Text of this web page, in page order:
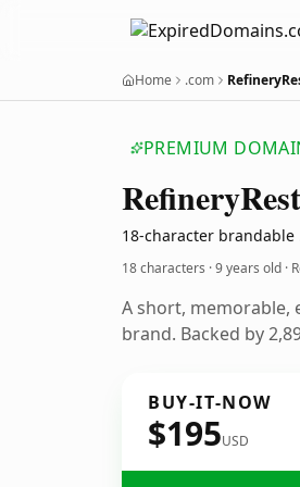
Home .com
PREMIUM
Refinery
18-character brandable
18 characters ·9 years old ·
A short, memorable,
brand. Backed by
BUY-IT-NOW
$195USD